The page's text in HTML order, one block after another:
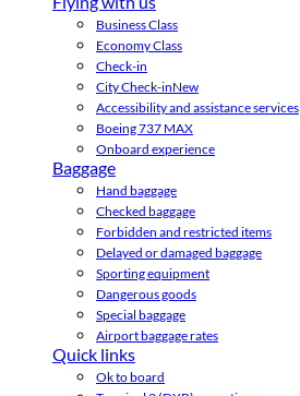
Business Class
Economy Class
Check-in
City Check-inNew
Accessibility and assistance services
Boeing 737 MAX
Onboard experience
Baggage
Hand baggage
Checked baggage
Forbidden and restricted items
Delayed or damaged baggage
Sporting equipment
Dangerous goods
Special baggage
Airport baggage rates
Quick links
Ok to board